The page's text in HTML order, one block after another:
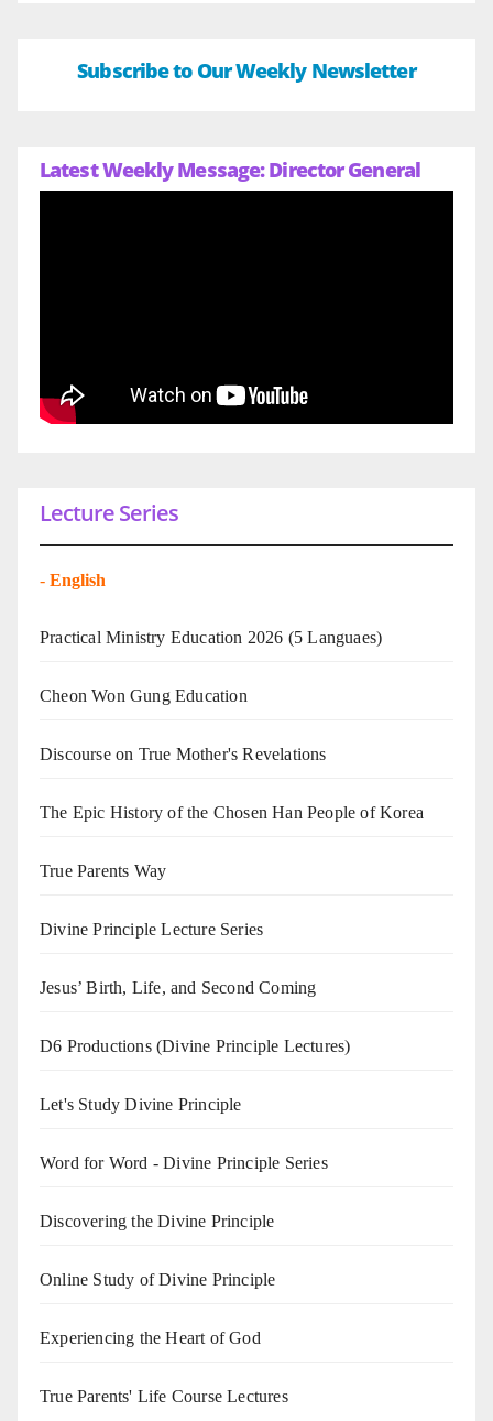
Subscribe to Our Weekly Newsletter
Latest Weekly Message: Director General
Lecture Series
- English
Practical Ministry Education 2026 (5 Languaes)
Cheon Won Gung Education
Discourse on True Mother's Revelations
The Epic History of the Chosen Han People of Korea
True Parents Way
Divine Principle Lecture Series
Jesus’ Birth, Life, and Second Coming
D6 Productions (Divine Principle Lectures)
Let's Study Divine Principle
Word for Word - Divine Principle Series
Discovering the Divine Principle
Online Study of Divine Principle
Experiencing the Heart of God
True Parents' Life Course Lectures